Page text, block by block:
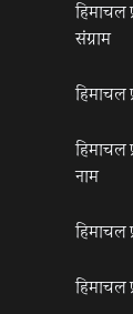
संग्राम
हिमाचल
हिमाचल
नाम
हिमाचल
हिमाचल